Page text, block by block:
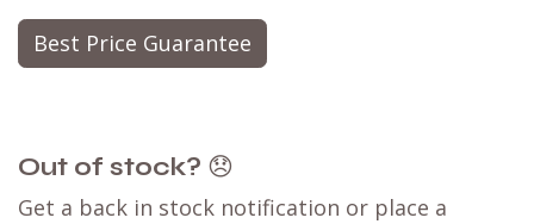
Best Price Guarantee
Out of stock? 😞
Get a back in stock notification or place a